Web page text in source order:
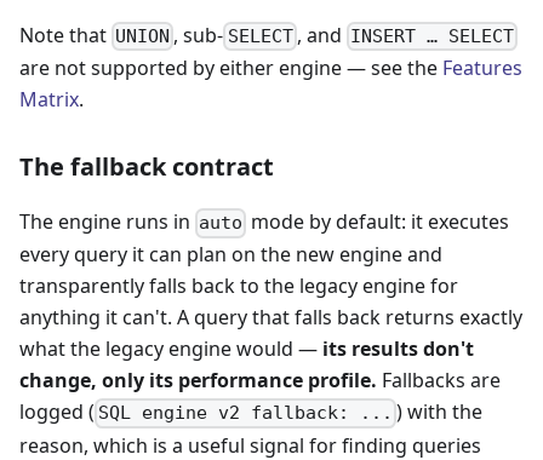
Note that UNION , sub- SELECT, and INSERT … SELECT
are not supported by either engine — see the Features
Matrix.
The fallback contract
The engine runs in auto mode by default: it executes
every query it can plan on the new engine and
transparently falls back to the legacy engine for
anything it can't. A query that falls back returns exactly
what the legacy engine would — its results don't
change, only its performance profile. Fallbacks are
logged ( SQL engine v2 fallback: ... ) with the
reason, which is a useful signal for finding queries